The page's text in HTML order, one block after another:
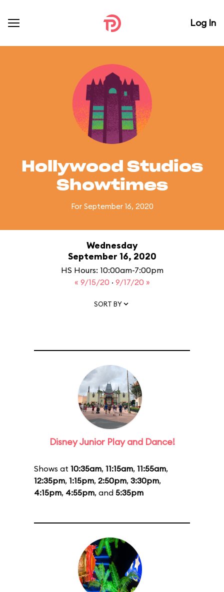
Log In
Hollywood Studios
Showtimes
For September 16, 2020
Wednesday
September 16, 2020
HS Hours: 10:00am-7:00pm
« 9/15/20 · 9/17/20 »
SORT BY
Disney Junior Play and Dance!
Shows at 10:35am, 11:15am, 11:55am,
12:35pm, 1:15pm, 2:50pm, 3:30pm,
4:15pm, 4:55pm, and 5:35pm